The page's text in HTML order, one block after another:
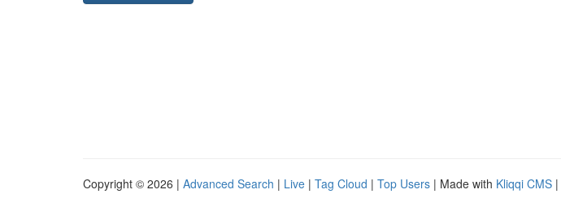
Copyright © 2026 | Advanced Search | Live | Tag Cloud | Top Users | Made with Kliqqi CMS |